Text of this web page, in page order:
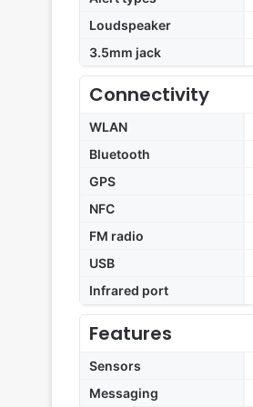
Loudspeaker
3.5mm jack
Connectivity
WLAN
Bluetooth
GPS
NFC
FM radio
USB
Infrared port
Features
Sensors
Messaging